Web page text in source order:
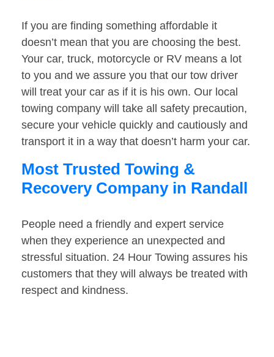
If you are finding something affordable it
doesn’t mean that you are choosing the best.
Your car, truck, motorcycle or RV means a lot
to you and we assure you that our tow driver
will treat your car as if it is his own. Our local
towing company will take all safety precaution,
secure your vehicle quickly and cautiously and
transport it in a way that doesn’t harm your car.
Most Trusted Towing &
Recovery Company in Randall
People need a friendly and expert service
when they experience an unexpected and
stressful situation. 24 Hour Towing assures his
customers that they will always be treated with
respect and kindness.